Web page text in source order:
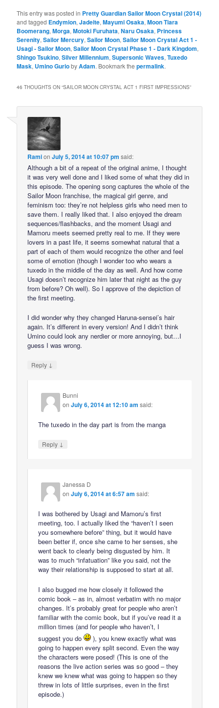
This entry was posted in Pretty Guardian Sailor Moon Crystal (2014)
and tagged Endymion,Jadeite,Mayumi Osaka,Moon Tiara
Boomerang,Morga,Motoki Furuhata,Naru Osaka, Princess
Serenity,Sailor Mercury,Sailor Moon,Sailor Moon Crystal Act 1 -
Usagi - Sailor Moon,Sailor Moon Crystal Phase 1 - Dark Kingdom,
Shingo Tsukino,Silver Millennium,Supersonic Waves,Tuxedo
Mask, Umino GuriobyAdam. Bookmark thepermalink.
46 THOUGHTS ON “SAILOR MOON CRYSTAL ACT 1 FIRST IMPRESSIONS”
RamionJuly 5, 2014 at 10:07 pm said:
Although a bit of a repeat of the original anime, I thought
it was very well done and I liked some of what they did in
this episode. The opening song captures the whole of the
Sailor Moon franchise, the magical girl genre, and
feminism too: they’re not helpless girls who need men to
save them. I really liked that. I also enjoyed the dream
sequences/flashbacks, and the moment Usagi and
Mamoru meets seemed pretty real to me. If they were
lovers in a past life, it seems somewhat natural that a
part of each of them would recognize the other and feel
some of emotion (though I wonder too who wears a
tuxedo in the middle of the day as well. And how come
Usagi doesn’t recognize him later that night as the guy
from before? Oh well). So I approve of the depiction of
the first meeting.
I did wonder why they changed Haruna-sensei’s hair
again. It’s different in every version! And I didn’t think
Umino could look any nerdier or more annoying, but…I
guess I was wrong.
Reply ↓
Bunni
onJuly 6, 2014 at 12:10 am said:
The tuxedo in the day part is from the manga
Reply ↓
Janessa D
onJuly 6, 2014 at 6:57 am said:
I was bothered by Usagi and Mamoru’s first
meeting, too. I actually liked the “haven’t I seen
you somewhere before” thing, but it would have
been better if, once she came to her senses, she
went back to clearly being disgusted by him. It
was to much “infatuation” like you said, not the
way their relationship is supposed to start at all.
I also bugged me how closely it followed the
comic book – as in, almost verbatim with no major
changes. It’s probably great for people who aren’t
familiar with the comic book, but if you’ve read it a
million times (and for people who haven’t, I
suggest you do
), you knew exactly what was
going to happen every split second. Even the way
the characters were posed! (This is one of the
reasons the live action series was so good – they
knew we knew what was going to happen so they
threw in lots of little surprises, even in the first
episode.)